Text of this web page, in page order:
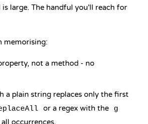
large. The handful you'll reach for
memorising:
not a method - no
a plain string replaces only the first
or a regex with the g
occurrences.